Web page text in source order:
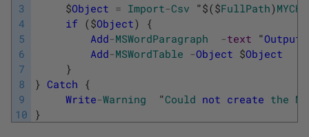
3
4
5
6
7
8
9
10
$Object = Import-Csv "$($FullPath)
if ($Object)
{
Add-MSWordParagraph -text "Output
Add-MSWordTable -Object $Object
}
} Catch {
Write-Warning "Could not create the
}